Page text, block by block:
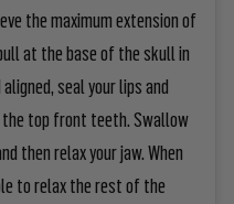
the maximum extension of
at the base of the skull in
seal your lips and
top front teeth. Swallow
then relax your jaw. When
to relax the rest of the